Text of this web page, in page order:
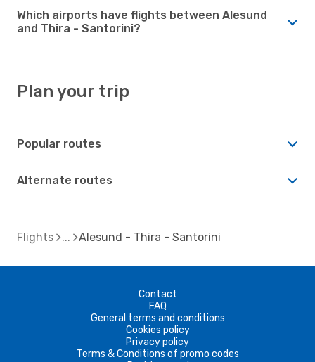
Which airports have flights between Alesund
and Thira - Santorini?
Plan your trip
Popular routes
Alternate routes
Flights Alesund - Thira - Santorini
Contact
FAQ
General terms and conditions
Cookies policy
Privacy policy
Terms & Conditions of promo codes